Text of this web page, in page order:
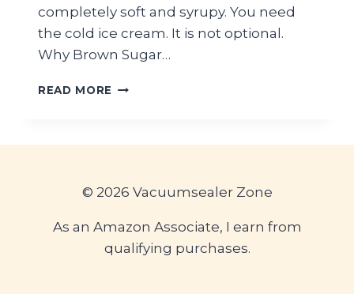
completely soft and syrupy. You need
the cold ice cream. It is not optional.
Why Brown Sugar…
READ MORE BROWN
VANILLA
© 2026 Vacuumsealer Zone
As an Amazon Associate, I earn from
qualifying purchases.